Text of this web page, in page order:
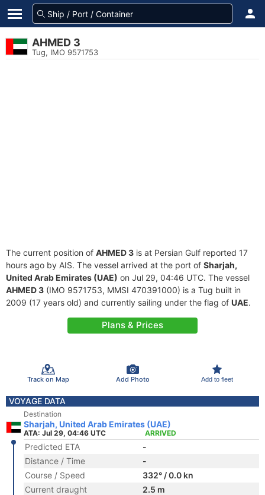
AHMED 3
Tug, IMO 9571753
The current position of AHMED 3 is at Persian Gulf reported 17
hours ago by AIS. The vessel arrived at the port of Sharjah,
United Arab Emirates (UAE) on Jul 29, 04:46 UTC. The vessel
AHMED 3 (IMO 9571753, MMSI 470391000) is a Tug built in
2009 (17 years old) and currently sailing under the flag of UAE.
Plans & Prices
Track on Map Add Photo Add to fleet
VOYAGE DATA
Destination
Sharjah, United Arab Emirates (UAE)
ATA: Jul 29, 04:46 UTC ARRIVED
Predicted ETA
-
Distance / Time
-
Course / Speed
332° / 0.0 kn
Current draught
2.5 m